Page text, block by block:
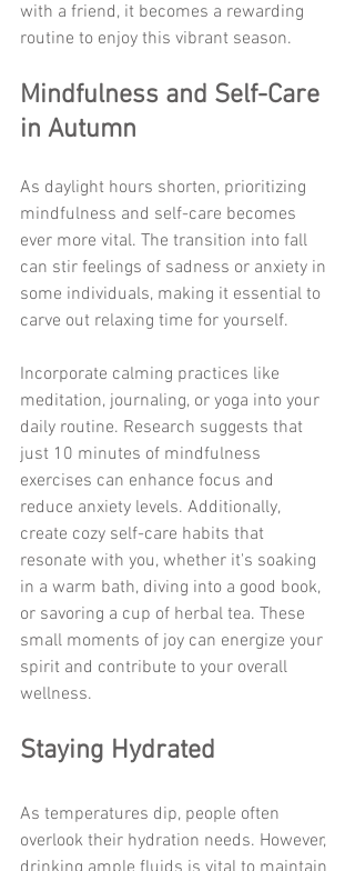
with a friend, it becomes a rewarding
routine to enjoy this vibrant season.
Mindfulness and Self-Care
in Autumn
As daylight hours shorten, prioritizing
mindfulness and self-care becomes
ever more vital. The transition into fall
can stir feelings of sadness or anxiety in
some individuals, making it essential to
carve out relaxing time for yourself.
Incorporate calming practices like
meditation, journaling, or yoga into your
daily routine. Research suggests that
just 10 minutes of mindfulness
exercises can enhance focus and
reduce anxiety levels. Additionally,
create cozy self-care habits that
resonate with you, whether it's soaking
in a warm bath, diving into a good book,
or savoring a cup of herbal tea. These
small moments of joy can energize your
spirit and contribute to your overall
wellness.
Staying Hydrated
As temperatures dip, people often
overlook their hydration needs. However,